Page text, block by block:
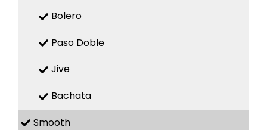
Bolero
Paso Doble
Jive
Bachata
Smooth